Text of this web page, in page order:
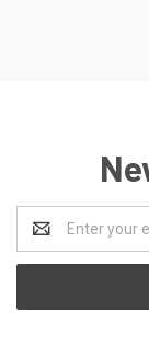
Address